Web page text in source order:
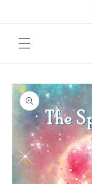
Skip to
product
information